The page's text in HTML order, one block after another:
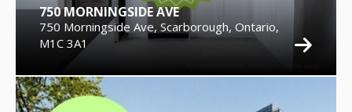
750 MORNINGSIDE AVE
750 Morningside Ave, Scarborough, Ontario,
M1C 3A1